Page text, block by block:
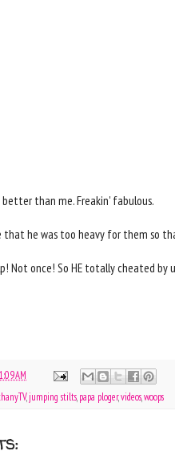
better than me. Freakin' fabulous.
he was too heavy for them so
Not once! So HE totally cheated by
AM
,jumping stilts,papa ploger,videos,woops